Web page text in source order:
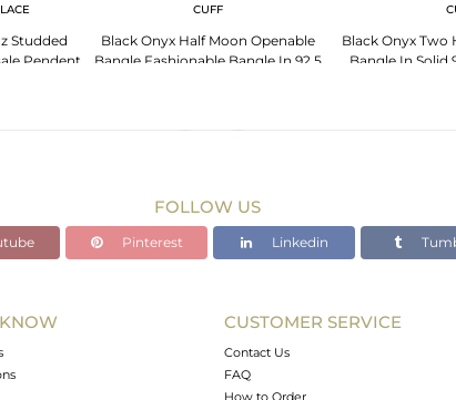
Studded
Pendent
CUFF
Black Onyx Half Moon Openable
Bangle Fashionable Bangle In 92.5
Black Onyx Two
Bangle In Solid
FOLLOW US
Pinterest Linkedin
CUSTOMER SERVICE
Contact Us
FAQ
How to Order